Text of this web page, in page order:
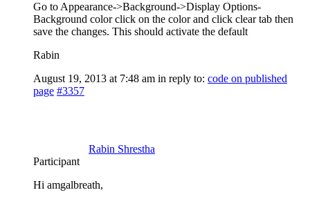
Go to Appearance->Background->Display Options-
Background color click on the color and click clear tab then
save the changes. This should activate the default
Rabin
August 19, 2013 at 7:48 am in reply to: code on published
page #3357
Rabin Shrestha
Participant
Hi amgalbreath,